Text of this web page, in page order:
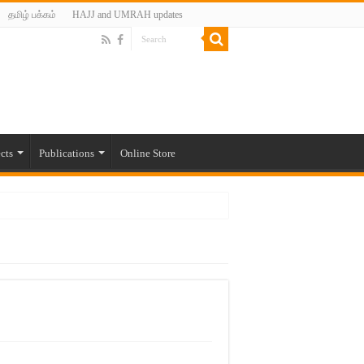
தமிழ் பக்கம் HAJJ and UMRAH updates
Publications Online Store